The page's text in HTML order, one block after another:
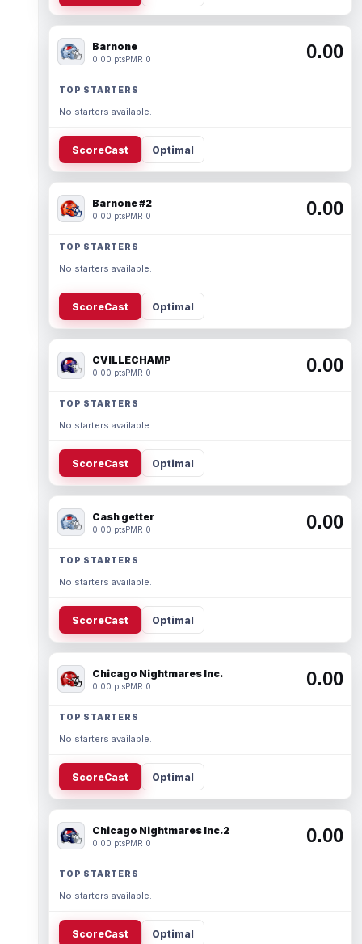
Barnone
0.00 ptsPMR 0 0.00
TOP STARTERS
No starters available.
ScoreCast Optimal
Barnone #2
0.00 ptsPMR 0 0.00
TOP STARTERS
No starters available.
ScoreCast Optimal
CVILLECHAMP
0.00 ptsPMR 0 0.00
TOP STARTERS
No starters available.
ScoreCast Optimal
Cash getter
0.00 ptsPMR 0 0.00
TOP STARTERS
No starters available.
ScoreCast Optimal
Chicago Nightmares Inc.
0.00 ptsPMR 0 0.00
TOP STARTERS
No starters available.
ScoreCast Optimal
Chicago Nightmares Inc.2
0.00 ptsPMR 0 0.00
TOP STARTERS
No starters available.
ScoreCast Optimal